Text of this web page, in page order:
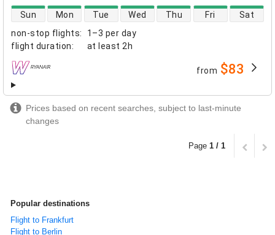
non-stop flights:
1–3 per day
flight duration: at least 2h
direct flight availability
Sun Mon Tue Wed Thu Fri Sat
airlines from $83
Prices based on recent searches, subject to last-minute
changes
Page 1 / 1
Popular destinations
Flight to Frankfurt
Flight to Berlin